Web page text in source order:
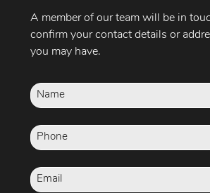
A member of our team will be in
confirm your contact details or
you may have.